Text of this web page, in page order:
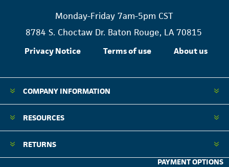
Monday-Friday 7am-5pm CST
8784 S. Choctaw Dr. Baton Rouge, LA 70815
Privacy Notice Terms of use About us
COMPANY INFORMATION
RESOURCES
RETURNS
PAYMENT OPTIONS